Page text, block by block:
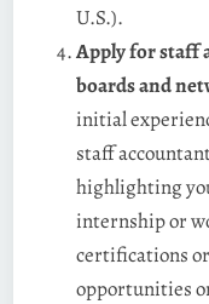
U.S.).
Apply for staff
boards and
initial
staff
highlighting
internship or
certifications
opportunities